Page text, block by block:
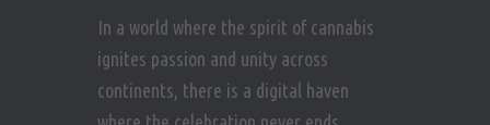
In a world where the spirit of cannabis
ignites passion and unity across
continents, there is a digital haven